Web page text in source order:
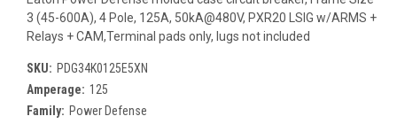
3 (45-600A), 4 Pole, 125A, 50kA@480V, PXR20 LSIG w/ARMS +
Relays + CAM,Terminal pads only, lugs not included
SKU: PDG34K0125E5XN
Amperage: 125
Family: Power Defense